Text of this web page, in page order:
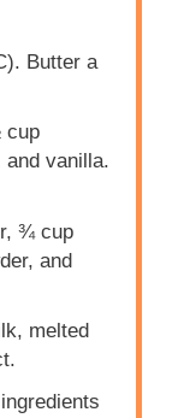
Butter a
cup
and vanilla.
¾ cup
and
melted